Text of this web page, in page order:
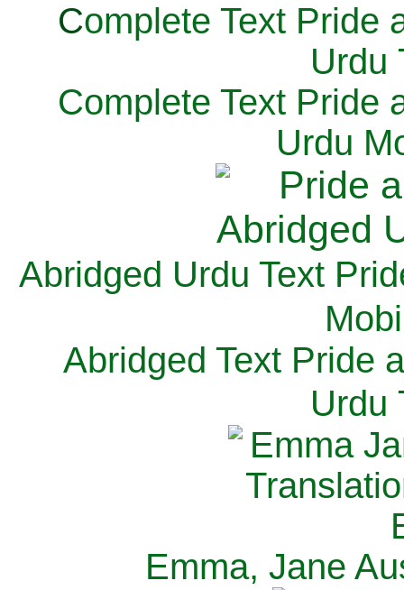
Complete Text Pride
Urdu
Complete Text Pride
Urdu
Abridged Urdu Text
M
Abridged Text Pride
Urdu
Emma, Jane